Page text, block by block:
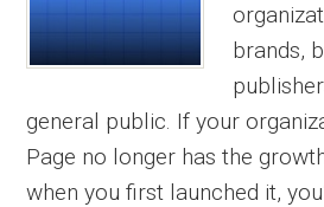
brands,
general public. If your
Page no longer has the
when you first launched it,